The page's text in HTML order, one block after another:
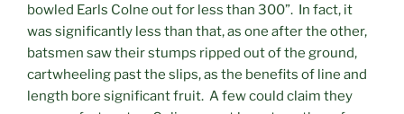
bowled Earls Colne out for less than 300”. In fact, it
was significantly less than that, as one after the other,
batsmen saw their stumps ripped out of the ground,
cartwheeling past the slips, as the benefits of line and
length bore significant fruit. A few could claim they